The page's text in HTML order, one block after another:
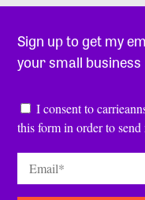
Sign up to get my
your small business
Consent*
I consent to
this form in order to
Email